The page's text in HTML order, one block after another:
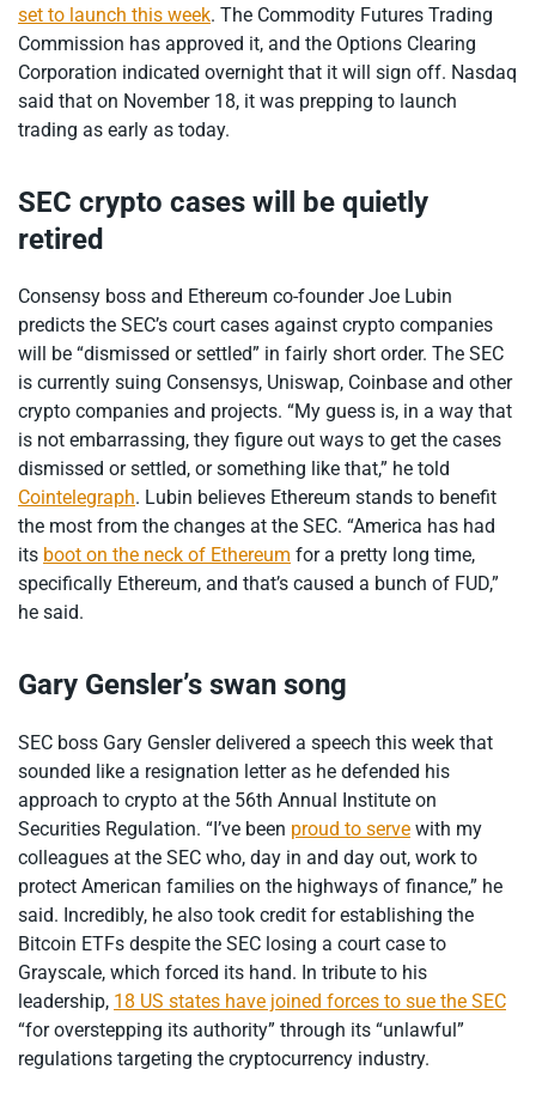
set to launch this week. The Commodity Futures Trading
Commission has approved it, and the Options Clearing
Corporation indicated overnight that it will sign off. Nasdaq
said that on November 18, it was prepping to launch
trading as early as today.
SEC crypto cases will be quietly
retired
Consensy boss and Ethereum co-founder Joe Lubin
predicts the SEC’s court cases against crypto companies
will be “dismissed or settled” in fairly short order. The SEC
is currently suing Consensys, Uniswap, Coinbase and other
crypto companies and projects. “My guess is, in a way that
is not embarrassing, they figure out ways to get the cases
dismissed or settled, or something like that,” he told
Cointelegraph. Lubin believes Ethereum stands to benefit
the most from the changes at the SEC. “America has had
its boot on the neck of Ethereum for a pretty long time,
specifically Ethereum, and that’s caused a bunch of FUD,”
he said.
Gary Gensler’s swan song
SEC boss Gary Gensler delivered a speech this week that
sounded like a resignation letter as he defended his
approach to crypto at the 56th Annual Institute on
Securities Regulation. “I’ve been proud to serve with my
colleagues at the SEC who, day in and day out, work to
protect American families on the highways of finance,” he
said. Incredibly, he also took credit for establishing the
Bitcoin ETFs despite the SEC losing a court case to
Grayscale, which forced its hand. In tribute to his
leadership, 18 US states have joined forces to sue the SEC
“for overstepping its authority” through its “unlawful”
regulations targeting the cryptocurrency industry.